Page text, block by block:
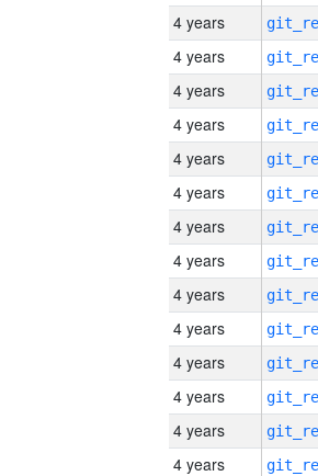
4 years
4 years
4 years
4 years
4 years
4 years
4 years
4 years
4 years
4 years
4 years
4 years
4 years
4 years